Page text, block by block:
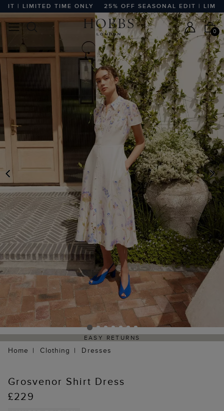
| LIMITED TIME ONLY 25% OFF SEASONAL EDIT | LIMITED
0
PREVIOUS
EASY RETURNS
Home Clothing Dresses
Grosvenor Shirt Dress
£229